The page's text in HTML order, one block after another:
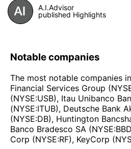
A.I.Advisor
published Highlights
Notable companies
The most notable companies
Financial Services Group
(NYSE:USB), Itau Unibanco
(NYSE:ITUB), Deutsche Bank
(NYSE:DB), Huntington
Banco Bradesco SA
Corp (NYSE:RF), KeyCorp